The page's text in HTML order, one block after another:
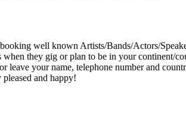
well known Artists/Bands/Actors/
they gig or plan to be in your continent/
leave your name, telephone number and
and happy!